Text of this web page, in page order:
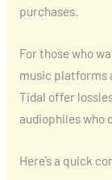
purchases.
For those who
music platforms
Tidal offer
audiophiles who
Here’s a quick